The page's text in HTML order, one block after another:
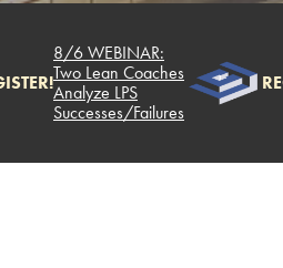
8/6 WEBINAR:
Two Lean Coaches
Analyze LPS
Successes/Failures